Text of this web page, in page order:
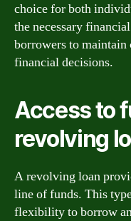
choice for both
the necessary
borrowers to
financial decisions.
Access to
revolving
A revolving loan
line of funds. This
flexibility to borrow